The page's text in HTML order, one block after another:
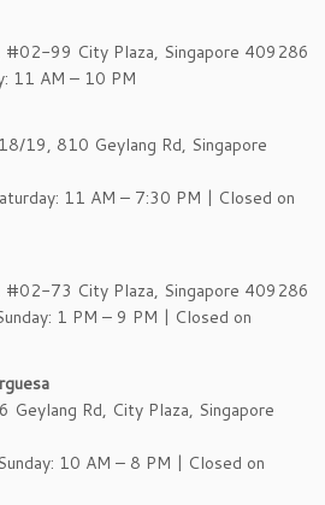
#02-99 City Plaza, Singapore 409286
11 AM – 10 PM
19, 810 Geylang Rd, Singapore
11 AM – 7:30 PM | Closed on
#02-73 City Plaza, Singapore 409286
1 PM – 9 PM | Closed on
Rd, City Plaza, Singapore
10 AM – 8 PM | Closed on